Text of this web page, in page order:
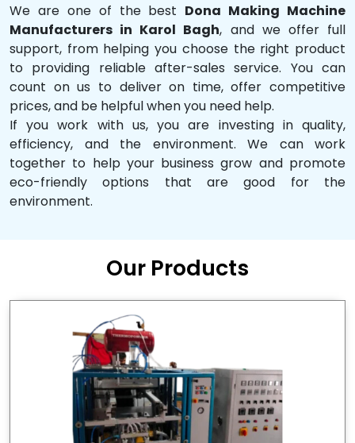
We are one of the best Dona Making Machine
Manufacturers in Karol Bagh, and we offer full
support, from helping you choose the right product
to providing reliable after-sales service. You can
count on us to deliver on time, offer competitive
prices, and be helpful when you need help.
If you work with us, you are investing in quality,
efficiency, and the environment. We can work
together to help your business grow and promote
eco-friendly options that are good for the
environment.
Our Products